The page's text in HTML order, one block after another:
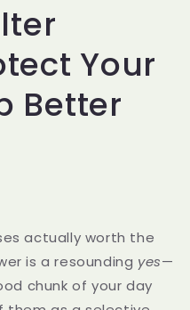
Your
Better
actually worth the
is a resounding yes—
chunk of your day